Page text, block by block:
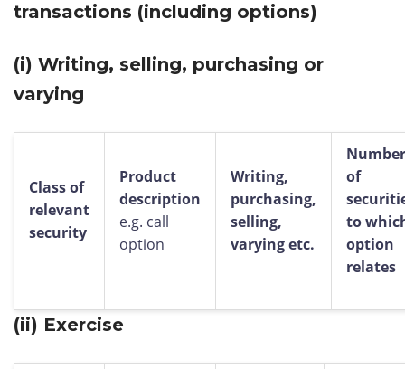
transactions (including options)
(i) Writing, selling, purchasing or
varying
Class of
relevant
security
Product
description
e.g. call
option
Writing,
purchasing,
selling,
varying etc.
Number
of
to
option
relates
(ii) Exercise